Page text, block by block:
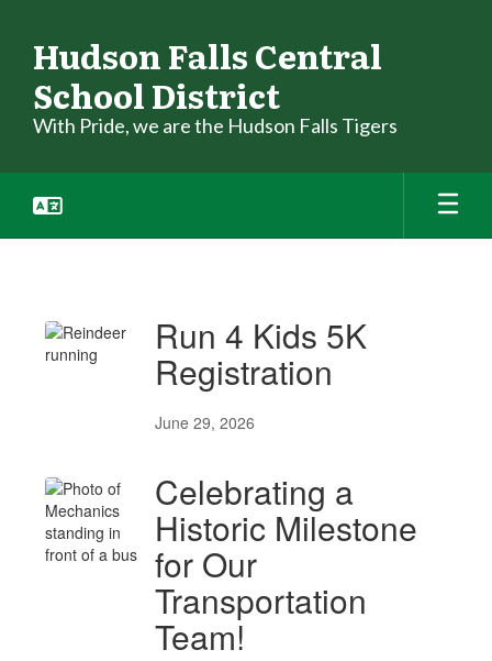
main
content
Hudson Falls Central
School District
With Pride, we are the Hudson Falls Tigers
Run 4 Kids 5K
Registration
June 29, 2026
Celebrating a
Historic Milestone
for Our
Transportation
Team!